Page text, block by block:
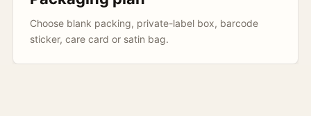
Choose blank packing, private-label box, barcode
sticker, care card or satin bag.